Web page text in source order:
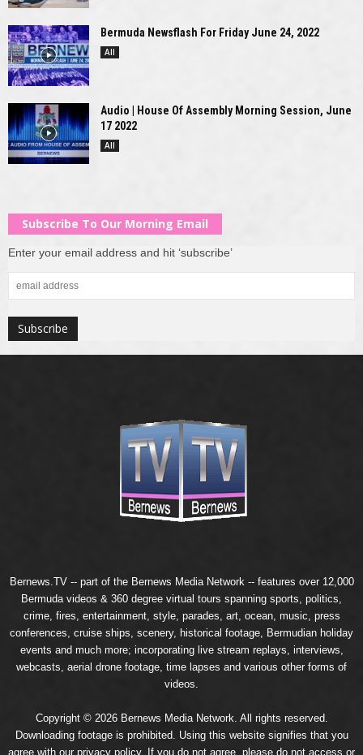
Bermuda Newsflash For Friday June 24, 2022
All
Audio | House Of Assembly Morning Session, June
17 2022
All
Subscribe To Our Morning Email
Enter your email address and hit ‘subscribe’
Bernews.TV -- part of the Bernews Media Network -- features over 12,000
Bermuda videos & 360 degree virtual tours spanning sports, politics,
crime, fires, entertainment, style, parades, art, ocean, music, press
conferences, cruise ships, scenery, historical footage, Bermudian holiday
events and much more; incorporating live stream replays, interviews,
webcasts, aerial drone footage, time lapses and various other forms of
videos.
Copyright © 2026 Bernews Media Network. All rights reserved.
Downloading footage is prohibited. Using this website signifies that you
agree with our privacy policy. If you do not agree, please do not access or